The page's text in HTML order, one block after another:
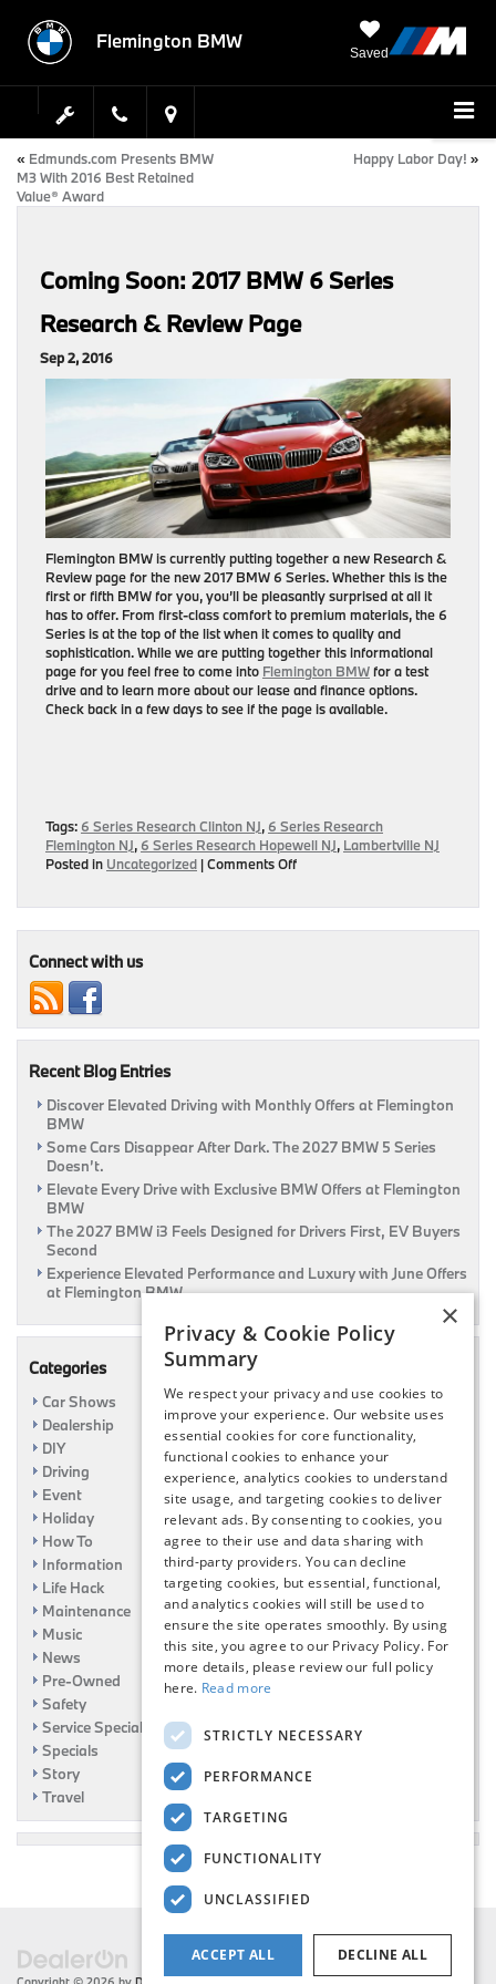
Flemington BMW
Saved
« Edmunds.com Presents BMW
M3 With 2016 Best Retained
Value® Award
Happy Labor Day! »
Coming Soon: 2017 BMW 6 Series
Research & Review Page
Sep 2, 2016
Flemington BMW is currently putting together a new Research &
Review page for the new 2017 BMW 6 Series. Whether this is the
first or fifth BMW for you, you’ll be pleasantly surprised at all it
has to offer. From first-class comfort to premium materials, the 6
Series is at the top of the list when it comes to quality and
sophistication. While we are putting together this informational
page for you feel free to come into Flemington BMWfor a test
drive and to learn more about our lease and finance options.
Check back in a few days to see if the page is available.
Tags: 6 Series Research Clinton NJ, 6 Series Research
Flemington NJ, 6 Series Research Hopewell NJ, Lambertville NJ
Posted in Uncategorized |Comments Offon
Review
Connect with us
Recent Blog Entries
Discover Elevated Driving with Monthly Offers at Flemington
BMW
Some Cars Disappear After Dark. The 2027 BMW 5 Series
Doesn’t.
Elevate Every Drive with Exclusive BMW Offers at Flemington
BMW
The 2027 BMW i3 Feels Designed for Drivers First, EV Buyers
Second
Experience Elevated Performance and Luxury with June Offers
at Flemington BMW
Categories
Car Shows
Dealership
DIY
Driving
Event
Holiday
How To
Information
Life Hack
Maintenance
Music
News
Pre-Owned
Safety
Service Specials
Specials
Story
Travel
×
Privacy & Cookie Policy
Summary
We respect your privacy and use cookies to
improve your experience. Our website uses
essential cookies for core functionality,
functional cookies to enhance your
experience, analytics cookies to understand
site usage, and targeting cookies to deliver
relevant ads. By consenting to cookies, you
agree to their use and data sharing with
third-party providers. You can decline
targeting cookies, but essential, functional,
and analytics cookies will still be used to
ensure the site operates smoothly. By using
this site, you agree to our Privacy Policy. For
more details, please review our full policy
here. Read more
STRICTLY NECESSARY
PERFORMANCE
TARGETING
FUNCTIONALITY
UNCLASSIFIED
ACCEPT ALL DECLINE ALL